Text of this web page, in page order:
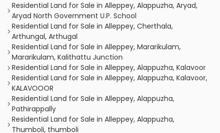
Residential Land for Sale in Alleppey, Alappuzha, Aryad,
Aryad North Government U.P. School
Residential Land for Sale in Alleppey, Cherthala,
Arthungal, Arthugal
Residential Land for Sale in Alleppey, Mararikulam,
Mararikulam, Kalithattu Junction
Residential Land for Sale in Alleppey, Alappuzha, Kalavoor
Residential Land for Sale in Alleppey, Alappuzha, Kalavoor,
KALAVOOOR
Residential Land for Sale in Alleppey, Alappuzha,
Pathirappally
Residential Land for Sale in Alleppey, Alappuzha,
Thumboli, thumboli